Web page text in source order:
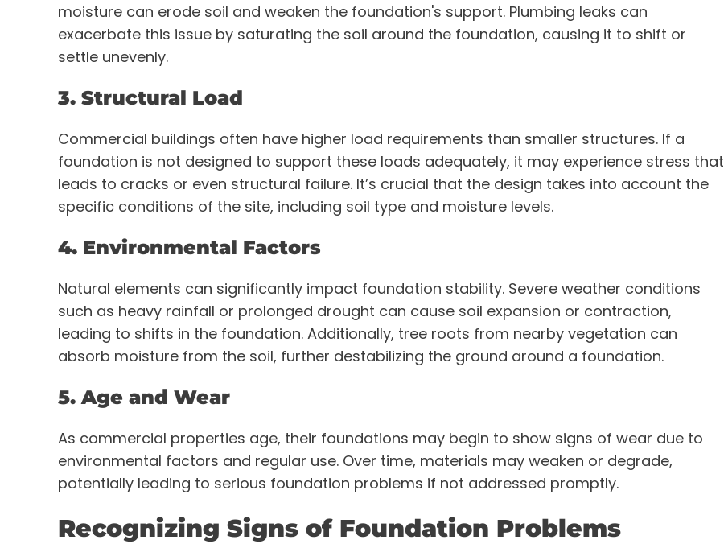
moisture can erode soil and weaken the foundation's support. Plumbing leaks can
exacerbate this issue by saturating the soil around the foundation, causing it to shift or
settle unevenly.
3. Structural Load
Commercial buildings often have higher load requirements than smaller structures. If a
foundation is not designed to support these loads adequately, it may experience stress that
leads to cracks or even structural failure. It’s crucial that the design takes into account the
specific conditions of the site, including soil type and moisture levels.
4. Environmental Factors
Natural elements can significantly impact foundation stability. Severe weather conditions
such as heavy rainfall or prolonged drought can cause soil expansion or contraction,
leading to shifts in the foundation. Additionally, tree roots from nearby vegetation can
absorb moisture from the soil, further destabilizing the ground around a foundation.
5. Age and Wear
As commercial properties age, their foundations may begin to show signs of wear due to
environmental factors and regular use. Over time, materials may weaken or degrade,
potentially leading to serious foundation problems if not addressed promptly.
Recognizing Signs of Foundation Problems